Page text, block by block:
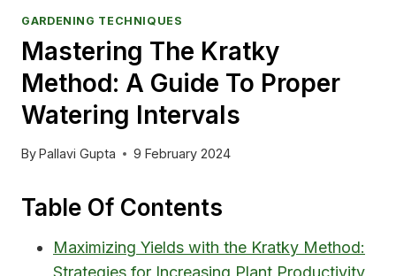
GARDENING TECHNIQUES
Mastering The Kratky
Method: A Guide To Proper
Watering Intervals
ByPallavi Gupta 9 February 2024
Table Of Contents
Maximizing Yields with the Kratky Method:
Strategies for Increasing Plant Productivity